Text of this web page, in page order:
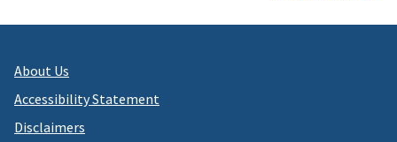
About Us
Accessibility Statement
Disclaimers